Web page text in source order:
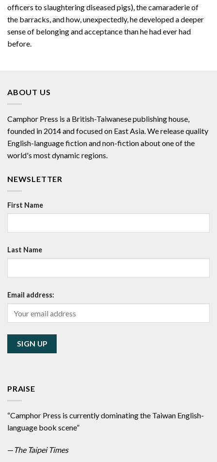
officers to slaughtering diseased pigs), the camaraderie of
the barracks, and how, unexpectedly, he developed a deeper
sense of belonging and acceptance than he had ever had
before.
ABOUT US
Camphor Press is a British-Taiwanese publishing house,
founded in 2014 and focused on East Asia. We release quality
English-language fiction and non-fiction about one of the
world's most dynamic regions.
NEWSLETTER
First Name
Last Name
Email address:
PRAISE
“Camphor Press is currently dominating the Taiwan English-
language book scene”
—The Taipei Times